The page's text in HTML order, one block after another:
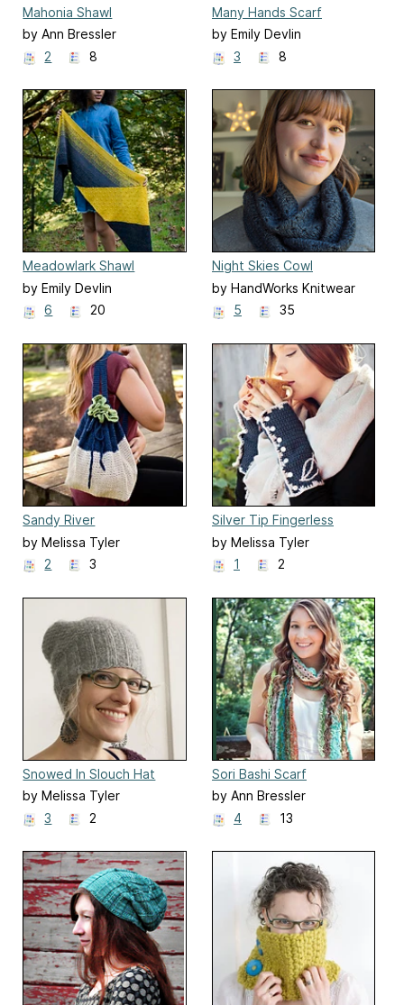
Mahonia Shawl
by Ann Bressler
2
8
Many Hands Scarf
by Emily Devlin
3
8
Meadowlark Shawl
by Emily Devlin
6
20
Night Skies Cowl
by HandWorks Knitwear
Designs
5 35
Sandy River
by Melissa Tyler
2
3
Silver Tip Fingerless
Gloves
by Melissa Tyler
1
2
Snowed In Slouch Hat
by Melissa Tyler
3
2
Sori Bashi Scarf
by Ann Bressler
4
13